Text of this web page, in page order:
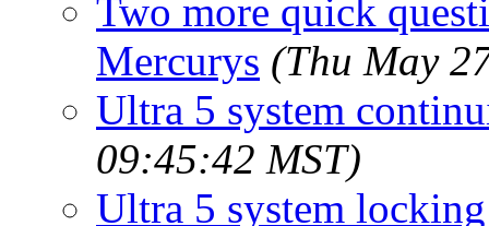
Two more quick
Mercurys (Thu May
Ultra 5 system
09:45:42 MST)
Ultra 5 system